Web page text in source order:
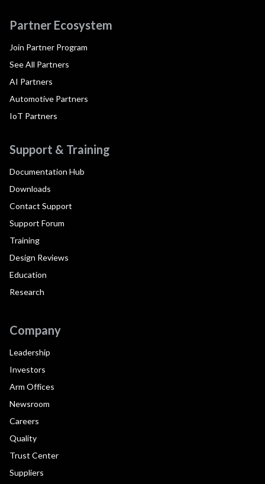
Partner Ecosystem
Join Partner Program
See All Partners
AI Partners
Automotive Partners
IoT Partners
Support & Training
Documentation Hub
Downloads
Contact Support
Support Forum
Training
Design Reviews
Education
Research
Company
Leadership
Investors
Arm Offices
Newsroom
Careers
Quality
Trust Center
Suppliers